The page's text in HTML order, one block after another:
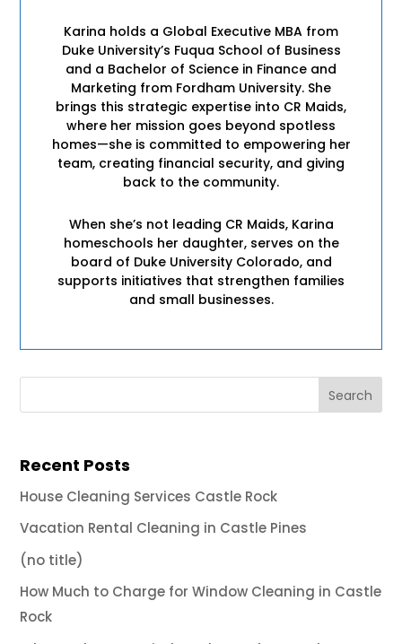
Karina holds a Global Executive MBA from
Duke University’s Fuqua School of Business
and a Bachelor of Science in Finance and
Marketing from Fordham University. She
brings this strategic expertise into CR Maids,
where her mission goes beyond spotless
homes—she is committed to empowering her
team, creating financial security, and giving
back to the community.
When she’s not leading CR Maids, Karina
homeschools her daughter, serves on the
board of Duke University Colorado, and
supports initiatives that strengthen families
and small businesses.
Recent Posts
House Cleaning Services Castle Rock
Vacation Rental Cleaning in Castle Pines
(no title)
How Much to Charge for Window Cleaning in Castle
Rock